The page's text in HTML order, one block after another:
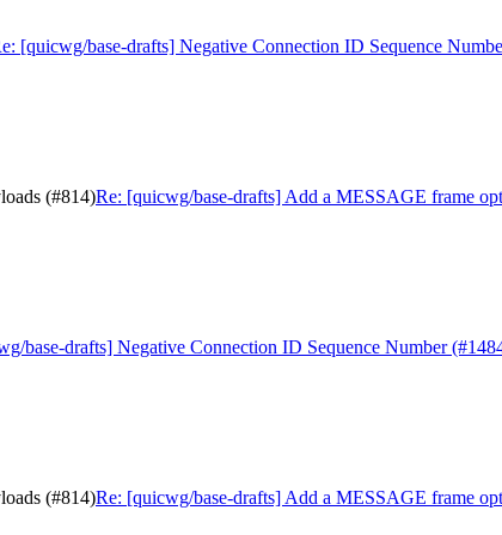
[quicwg/base-drafts] Negative Connection ID Sequence
(#814)Re: [quicwg/base-drafts] Add a MESSAGE frame
base-drafts] Negative Connection ID Sequence Number
(#814)Re: [quicwg/base-drafts] Add a MESSAGE frame